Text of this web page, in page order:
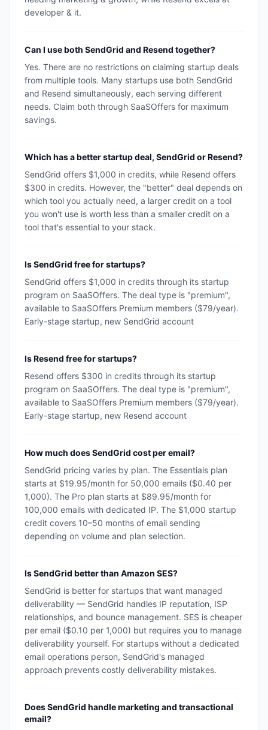
developer & it.
Can I use both SendGrid and Resend together?
Yes. There are no restrictions on claiming startup deals
from multiple tools. Many startups use both SendGrid
and Resend simultaneously, each serving different
needs. Claim both through SaaSOffers for maximum
savings.
Which has a better startup deal, SendGrid or Resend?
SendGrid offers $1,000 in credits, while Resend offers
$300 in credits. However, the "better" deal depends on
which tool you actually need, a larger credit on a tool
you won't use is worth less than a smaller credit on a
tool that's essential to your stack.
Is SendGrid free for startups?
SendGrid offers $1,000 in credits through its startup
program on SaaSOffers. The deal type is "premium",
available to SaaSOffers Premium members ($79/year).
Early-stage startup, new SendGrid account
Is Resend free for startups?
Resend offers $300 in credits through its startup
program on SaaSOffers. The deal type is "premium",
available to SaaSOffers Premium members ($79/year).
Early-stage startup, new Resend account
How much does SendGrid cost per email?
SendGrid pricing varies by plan. The Essentials plan
starts at $19.95/month for 50,000 emails ($0.40 per
1,000). The Pro plan starts at $89.95/month for
100,000 emails with dedicated IP. The $1,000 startup
credit covers 10–50 months of email sending
depending on volume and plan selection.
Is SendGrid better than Amazon SES?
SendGrid is better for startups that want managed
deliverability — SendGrid handles IP reputation, ISP
relationships, and bounce management. SES is cheaper
per email ($0.10 per 1,000) but requires you to manage
deliverability yourself. For startups without a dedicated
email operations person, SendGrid's managed
approach prevents costly deliverability mistakes.
Does SendGrid handle marketing and transactional
email?